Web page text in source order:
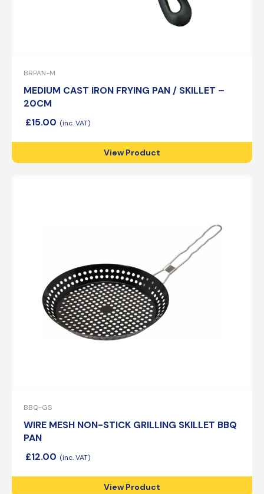
BRPAN-M
MEDIUM CAST IRON FRYING PAN / SKILLET –
20CM
£15.00
View Product
BBQ-GS
WIRE MESH NON-STICK GRILLING SKILLET BBQ
PAN
£12.00
View Product